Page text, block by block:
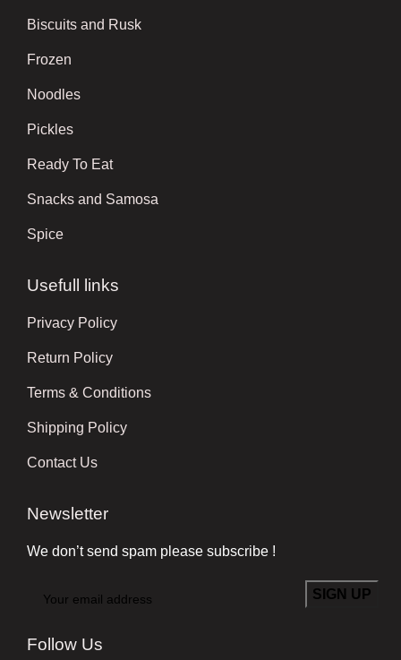
Biscuits and Rusk
Frozen
Noodles
Pickles
Ready To Eat
Snacks and Samosa
Spice
Usefull links
Privacy Policy
Return Policy
Terms & Conditions
Shipping Policy
Contact Us
Newsletter
We don’t send spam please subscribe !
Follow Us